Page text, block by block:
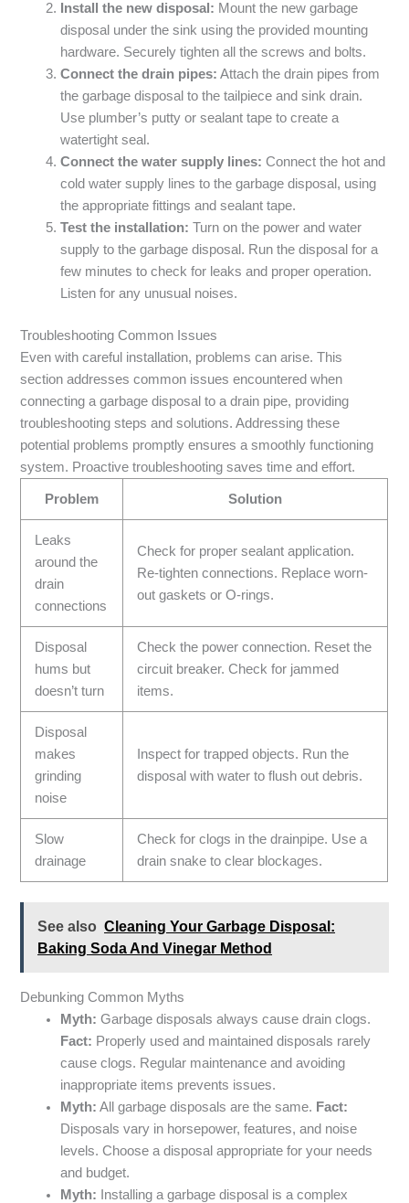
Install the new disposal: Mount the new garbage
disposal under the sink using the provided mounting
hardware. Securely tighten all the screws and bolts.
Connect the drain pipes: Attach the drain pipes from
the garbage disposal to the tailpiece and sink drain.
Use plumber’s putty or sealant tape to create a
watertight seal.
Connect the water supply lines: Connect the hot and
cold water supply lines to the garbage disposal, using
the appropriate fittings and sealant tape.
Test the installation: Turn on the power and water
supply to the garbage disposal. Run the disposal for a
few minutes to check for leaks and proper operation.
Listen for any unusual noises.
Troubleshooting Common Issues
Even with careful installation, problems can arise. This
section addresses common issues encountered when
connecting a garbage disposal to a drain pipe, providing
troubleshooting steps and solutions. Addressing these
potential problems promptly ensures a smoothly functioning
system. Proactive troubleshooting saves time and effort.
Problem Solution
Leaks
around the
drain
connections
Check for proper sealant application.
Re-tighten connections. Replace worn-
out gaskets or O-rings.
Disposal
hums but
doesn’t turn
Check the power connection. Reset the
circuit breaker. Check for jammed
items.
Disposal
makes
grinding
noise
Inspect for trapped objects. Run the
disposal with water to flush out debris.
Slow
drainage
Check for clogs in the drainpipe. Use a
drain snake to clear blockages.
See also Cleaning Your Garbage Disposal:
Baking Soda And Vinegar Method
Debunking Common Myths
Myth: Garbage disposals always cause drain clogs.
Fact: Properly used and maintained disposals rarely
cause clogs. Regular maintenance and avoiding
inappropriate items prevents issues.
Myth: All garbage disposals are the same. Fact:
Disposals vary in horsepower, features, and noise
levels. Choose a disposal appropriate for your needs
and budget.
Myth: Installing a garbage disposal is a complex